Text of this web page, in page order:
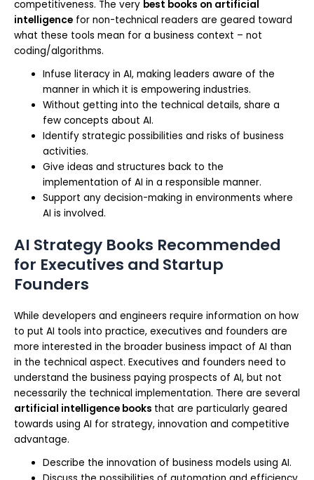
competitiveness. The very best books on artificial
intelligence for non-technical readers are geared toward
what these tools mean for a business context – not
coding/algorithms.
Infuse literacy in AI, making leaders aware of the
manner in which it is empowering industries.
Without getting into the technical details, share a
few concepts about AI.
Identify strategic possibilities and risks of business
activities.
Give ideas and structures back to the
implementation of AI in a responsible manner.
Support any decision-making in environments where
AI is involved.
AI Strategy Books Recommended
for Executives and Startup
Founders
While developers and engineers require information on how
to put AI tools into practice, executives and founders are
more interested in the broader business impact of AI than
in the technical aspect. Executives and founders need to
understand the business paying prospects of AI, but not
necessarily the technical implementation. There are several
artificial intelligence books that are particularly geared
towards using AI for strategy, innovation and competitive
advantage.
Describe the innovation of business models using AI.